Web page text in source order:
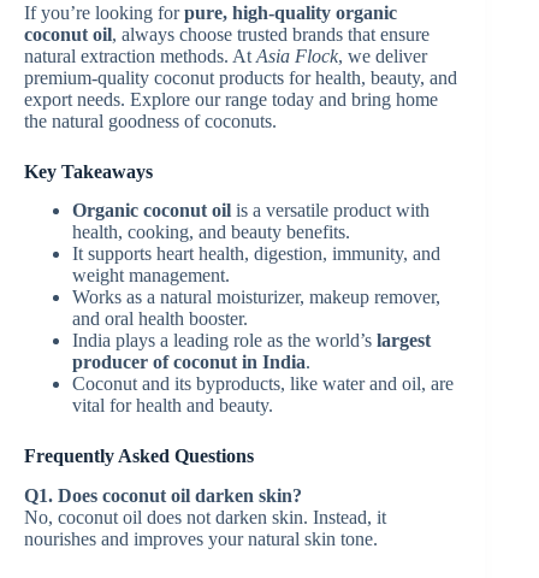
If you’re looking forpure, high-quality organic
coconut oil, always choose trusted brands that ensure
natural extraction methods. At Asia Flock, we deliver
premium-quality coconut products for health, beauty, and
export needs. Explore our range today and bring home
the natural goodness of coconuts.
Key Takeaways
Organic coconut oil is a versatile product with
health, cooking, and beauty benefits.
It supports heart health, digestion, immunity, and
weight management.
Works as a natural moisturizer, makeup remover,
and oral health booster.
India plays a leading role as the world’s largest
producer of coconut in India.
Coconut and its byproducts, like water and oil, are
vital for health and beauty.
Frequently Asked Questions
Q1. Does coconut oil darken skin?
No, coconut oil does not darken skin. Instead, it
nourishes and improves your natural skin tone.